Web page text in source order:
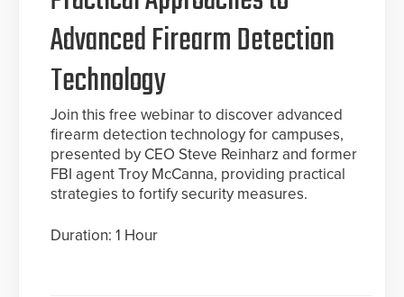
Advanced Firearm Detection
Technology
Join this free webinar to discover advanced
firearm detection technology for campuses,
presented by CEO Steve Reinharz and former
FBI agent Troy McCanna, providing practical
strategies to fortify security measures.
Duration: 1 Hour